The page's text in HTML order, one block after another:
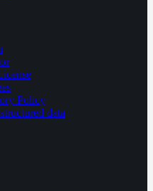
Policy
data